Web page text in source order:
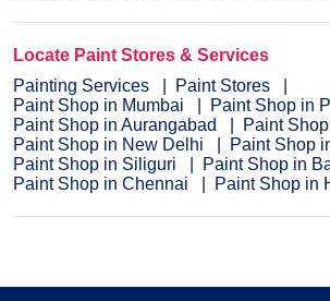
Locate Paint Stores & Services
Painting Services
Paint Stores
Paint Shop in Mumbai
Paint Shop in
Paint Shop in Aurangabad
Paint
Paint Shop in New Delhi
Paint Shop
Paint Shop in Siliguri
Paint Shop in
Paint Shop in Chennai
Paint Shop in